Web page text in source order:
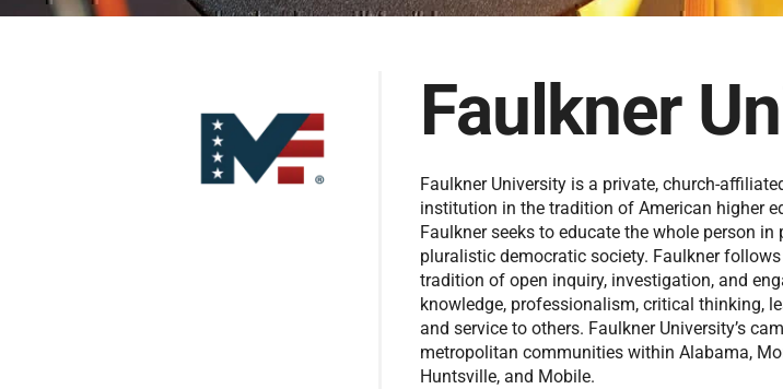
Faulkner
Faulkner University is a private, church-
institution in the tradition of American higher
Faulkner seeks to educate the whole person
pluralistic democratic society. Faulkner
tradition of open inquiry, investigation, and
knowledge, professionalism, critical thinking,
and service to others. Faulkner University’s
metropolitan communities within Alabama,
Huntsville, and Mobile.